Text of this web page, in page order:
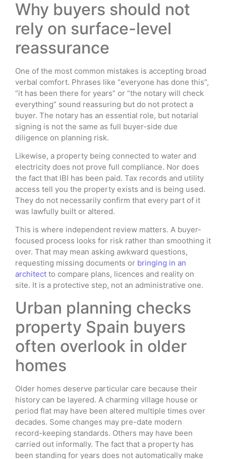
Why buyers should not
rely on surface-level
reassurance
One of the most common mistakes is accepting broad
verbal comfort. Phrases like “everyone has done this”,
“it has been there for years” or “the notary will check
everything” sound reassuring but do not protect a
buyer. The notary has an essential role, but notarial
signing is not the same as full buyer-side due
diligence on planning risk.
Likewise, a property being connected to water and
electricity does not prove full compliance. Nor does
the fact that IBI has been paid. Tax records and utility
access tell you the property exists and is being used.
They do not necessarily confirm that every part of it
was lawfully built or altered.
This is where independent review matters. A buyer-
focused process looks for risk rather than smoothing it
over. That may mean asking awkward questions,
requesting missing documents or bringing in an
architect to compare plans, licences and reality on
site. It is a protective step, not an administrative one.
Urban planning checks
property Spain buyers
often overlook in older
homes
Older homes deserve particular care because their
history can be layered. A charming village house or
period flat may have been altered multiple times over
decades. Some changes may pre-date modern
record-keeping standards. Others may have been
carried out informally. The fact that a property has
been standing for years does not automatically make